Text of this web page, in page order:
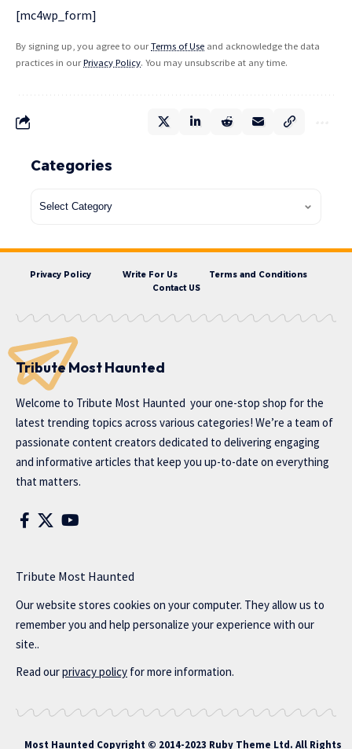
[mc4wp_form]
By signing up, you agree to ourTerms of Use and acknowledge the data
practices in ourPrivacy Policy. You may unsubscribe at any time.
Categories
Privacy Policy Write For Us
Terms and Conditions
Contact US
Tribute Most Haunted
Welcome to Tribute Most Haunted your one-stop shop for the
latest trending topics across various categories! We’re a team of
passionate content creators dedicated to delivering engaging
and informative articles that keep you up-to-date on everything
that matters.
Tribute Most Haunted
Our website stores cookies on your computer. They allow us to
remember you and help personalize your experience with our
site..
Read ourprivacy policy for more information.
Most Haunted Copyright © 2014-2023 Ruby Theme Ltd. All Rights